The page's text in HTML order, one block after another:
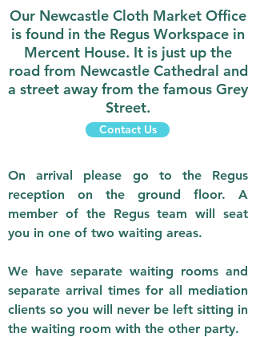
Our Newcastle Cloth Market Office
is found in the Regus Workspace in
Mercent House. It is just up the
road from Newcastle Cathedral and
a street away from the famous Grey
Street.
Contact Us
On arrival please go to the Regus
reception on the ground floor. A
member of the Regus team will seat
you in one of two waiting areas.
We have separate waiting rooms and
separate arrival times for all mediation
clients so you will never be left sitting in
the waiting room with the other party.